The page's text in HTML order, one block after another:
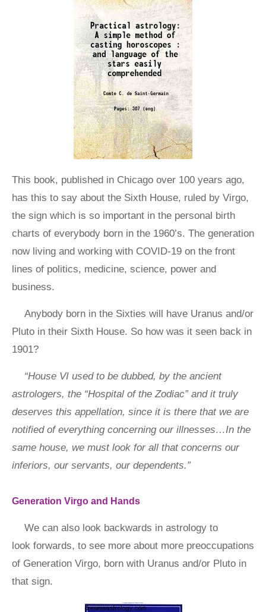
This book, published in Chicago over 100 years ago,
has this to say about the Sixth House, ruled by Virgo,
the sign which is so important in the personal birth
charts of everybody born in the 1960’s. The generation
now living and working with COVID-19 on the front
lines of politics, medicine, science, power and
business.
Anybody born in the Sixties will have Uranus and/or
Pluto in their Sixth House. So how was it seen back in
1901?
“House VI used to be dubbed, by the ancient
astrologers, the “Hospital of the Zodiac” and it truly
deserves this appellation, since it is there that we are
notified of everything concerning our illnesses…In the
same house, we must look for all that concerns our
inferiors, our servants, our dependents.”
Generation Virgo and Hands
We can also look backwards in astrology to
look forwards, to see more about more preoccupations
of Generation Virgo, born with Uranus and/or Pluto in
that sign.